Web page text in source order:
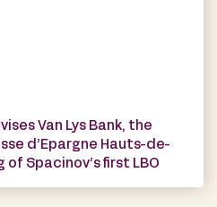
Van Lys Bank, the
d’Epargne Hauts-de-
Spacinov’s first LBO